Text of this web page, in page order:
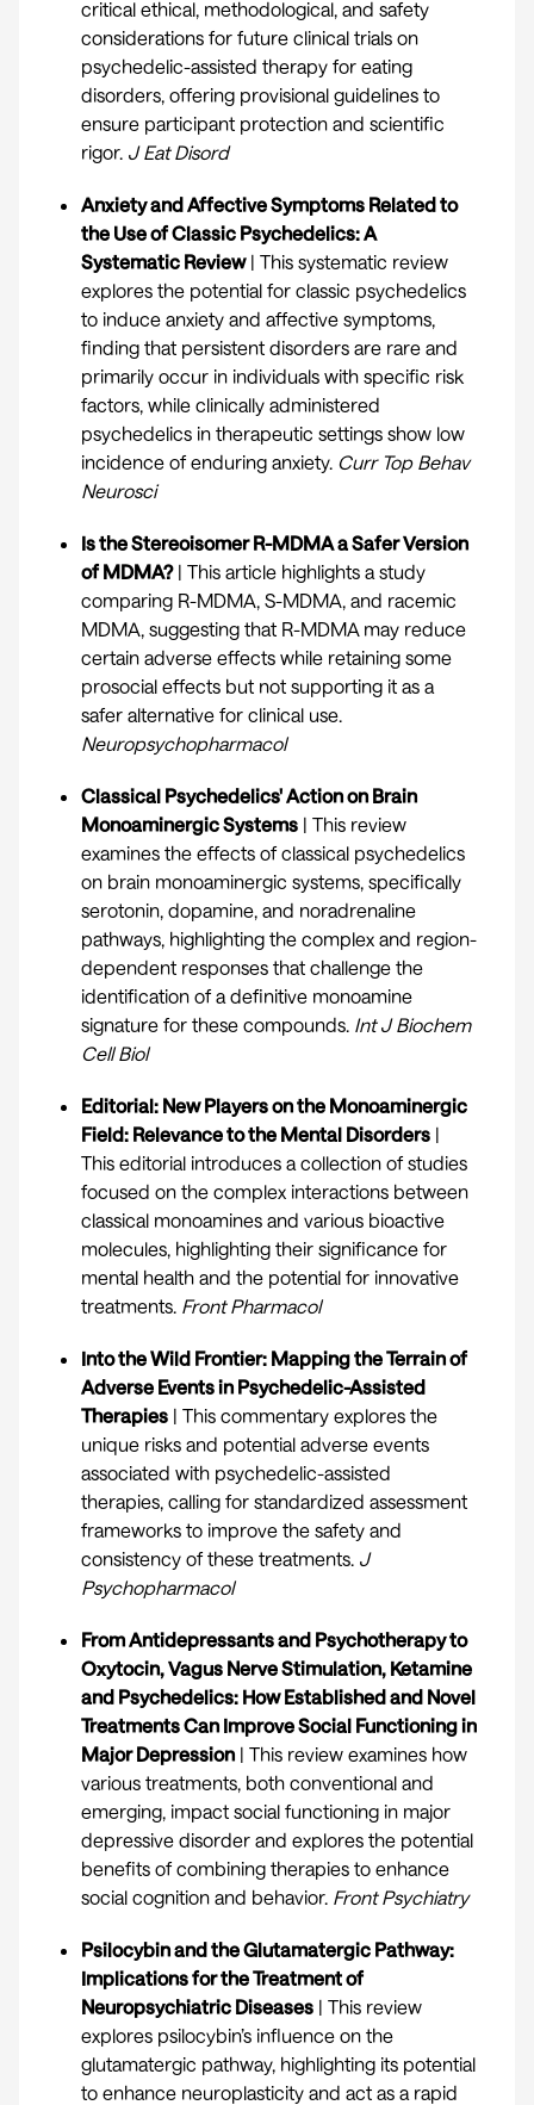
critical ethical, methodological, and safety
considerations for future clinical trials on
psychedelic-assisted therapy for eating
disorders, offering provisional guidelines to
ensure participant protection and scientific
rigor. J Eat Disord
Anxiety and Affective Symptoms Related to
the Use of Classic Psychedelics: A
Systematic Review| This systematic review
explores the potential for classic psychedelics
to induce anxiety and affective symptoms,
finding that persistent disorders are rare and
primarily occur in individuals with specific risk
factors, while clinically administered
psychedelics in therapeutic settings show low
incidence of enduring anxiety. Curr Top Behav
Neurosci
Is the Stereoisomer R-MDMA a Safer Version
of MDMA?| This article highlights a study
comparing R-MDMA, S-MDMA, and racemic
MDMA, suggesting that R-MDMA may reduce
certain adverse effects while retaining some
prosocial effects but not supporting it as a
safer alternative for clinical use.
Neuropsychopharmacol
Classical Psychedelics' Action on Brain
Monoaminergic Systems | This review
examines the effects of classical psychedelics
on brain monoaminergic systems, specifically
serotonin, dopamine, and noradrenaline
pathways, highlighting the complex and region-
dependent responses that challenge the
identification of a definitive monoamine
signature for these compounds. Int J Biochem
Cell Biol
Editorial: New Players on the Monoaminergic
Field: Relevance to the Mental Disorders |
This editorial introduces a collection of studies
focused on the complex interactions between
classical monoamines and various bioactive
molecules, highlighting their significance for
mental health and the potential for innovative
treatments. Front Pharmacol
Into the Wild Frontier: Mapping the Terrain of
Adverse Events in Psychedelic-Assisted
Therapies | This commentary explores the
unique risks and potential adverse events
associated with psychedelic-assisted
therapies, calling for standardized assessment
frameworks to improve the safety and
consistency of these treatments. J
Psychopharmacol
From Antidepressants and Psychotherapy to
Oxytocin, Vagus Nerve Stimulation, Ketamine
and Psychedelics: How Established and Novel
Treatments Can Improve Social Functioning in
Major Depression | This review examines how
various treatments, both conventional and
emerging, impact social functioning in major
depressive disorder and explores the potential
benefits of combining therapies to enhance
social cognition and behavior. Front Psychiatry
Psilocybin and the Glutamatergic Pathway:
Implications for the Treatment of
Neuropsychiatric Diseases | This review
explores psilocybin’s influence on the
glutamatergic pathway, highlighting its potential
to enhance neuroplasticity and act as a rapid